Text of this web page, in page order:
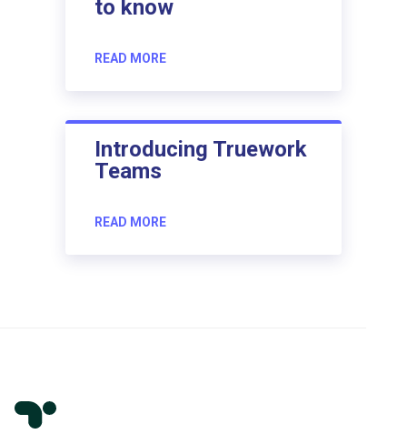
to know
READ MORE
Introducing Truework
Teams
READ MORE